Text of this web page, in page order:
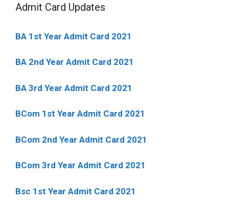
Admit Card Updates
BA 1st Year Admit Card 2021
BA 2nd Year Admit Card 2021
BA 3rd Year Admit Card 2021
BCom 1st Year Admit Card 2021
BCom 2nd Year Admit Card 2021
BCom 3rd Year Admit Card 2021
Bsc 1st Year Admit Card 2021